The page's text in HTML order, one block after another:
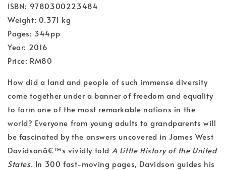
ISBN: 9780300223484
Weight: 0.371 kg
Pages: 344pp
Year: 2016
Price: RM80
How did a land and people of such immense diversity
come together under a banner of freedom and equality
to form one of the most remarkable nations in the
world? Everyone from young adults to grandparents will
be fascinated by the answers uncovered in James West
Davidsonâ€™s vividly told A Little History of the United
States. In 300 fast-moving pages, Davidson guides his